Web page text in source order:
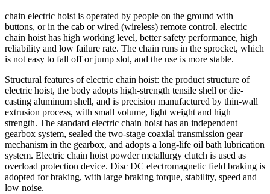
chain electric hoist is operated by people on the ground with
buttons, or in the cab or wired (wireless) remote control. electric
chain hoist has high working level, better safety performance, high
reliability and low failure rate. The chain runs in the sprocket, which
is not easy to fall off or jump slot, and the use is more stable.
Structural features of electric chain hoist: the product structure of
electric hoist, the body adopts high-strength tensile shell or die-
casting aluminum shell, and is precision manufactured by thin-wall
extrusion process, with small volume, light weight and high
strength. The standard electric chain hoist has an independent
gearbox system, sealed the two-stage coaxial transmission gear
mechanism in the gearbox, and adopts a long-life oil bath lubrication
system. Electric chain hoist powder metallurgy clutch is used as
overload protection device. Disc DC electromagnetic field braking is
adopted for braking, with large braking torque, stability, speed and
low noise.